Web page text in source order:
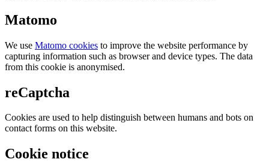
Matomo
We use Matomo cookies to improve the website performance by
capturing information such as browser and device types. The data
from this cookie is anonymised.
reCaptcha
Cookies are used to help distinguish between humans and bots on
contact forms on this website.
Cookie notice